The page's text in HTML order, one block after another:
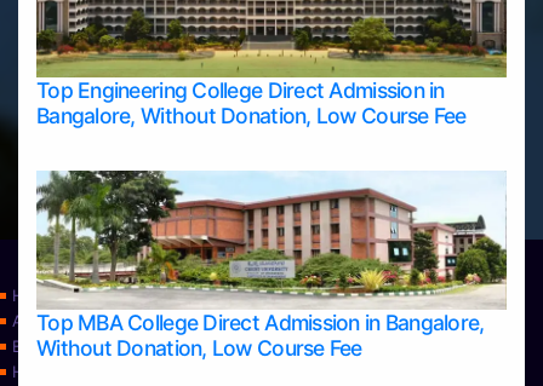
Top Engineering College Direct Admission in
Bangalore, Without Donation, Low Course Fee
Top MBA College Direct Admission in Bangalore,
Without Donation, Low Course Fee
Home
Apply Take Direct College Admission in Bangalore
Blog
Home